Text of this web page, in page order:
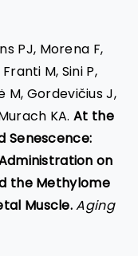
PJ, Morena F,
M, Sini P,
M, Gordevičius J,
KA. At the
Senescence:
on
the Methylome
Muscle.Aging